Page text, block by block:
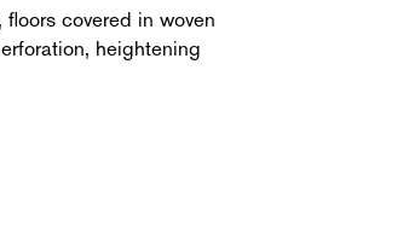
covered in woven
heightening